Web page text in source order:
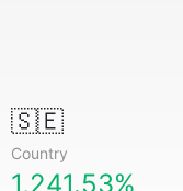
🇸🇪
Country
1,241.53%